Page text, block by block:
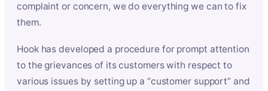
complaint or concern, we do everything we can to fix
them.
Hook has developed a procedure for prompt attention
to the grievances of its customers with respect to
various issues by setting up a “customer support” and